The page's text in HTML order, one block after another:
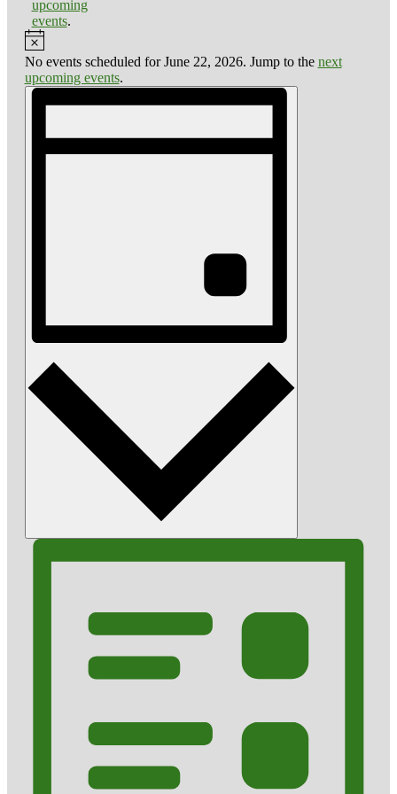
upcoming
events.
Notice
No events scheduled for June 22, 2026. Jump to the next
upcoming events.
Views
Event
Navigation